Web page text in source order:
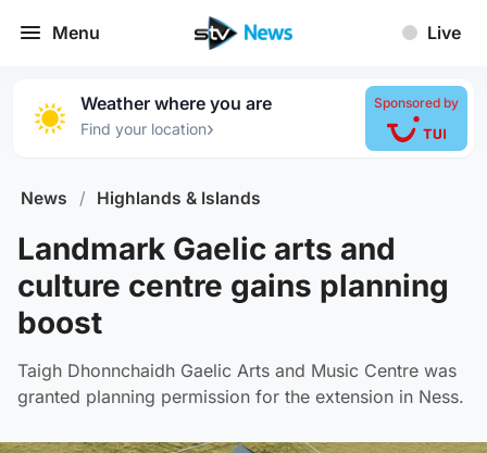
Menu Live
Weather where you are
Find your location›
Sponsored by
News / Highlands & Islands
Landmark Gaelic arts and
culture centre gains planning
boost
Taigh Dhonnchaidh Gaelic Arts and Music Centre was
granted planning permission for the extension in Ness.